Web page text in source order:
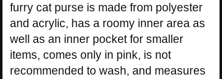
furry cat purse is made from polyester
and acrylic, has a roomy inner area as
well as an inner pocket for smaller
items, comes only in pink, is not
recommended to wash, and measures